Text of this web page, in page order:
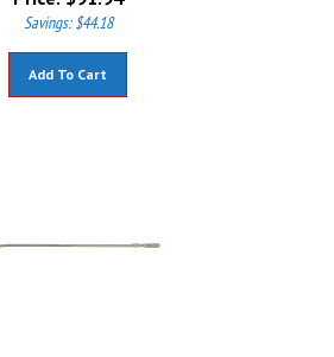
Savings: $44.18